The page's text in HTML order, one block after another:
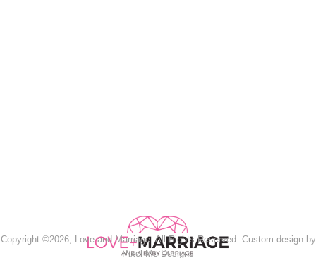
Copyright ©2026, Love and Marriage. All Rights Reserved. Custom design by
Pixel Me Designs